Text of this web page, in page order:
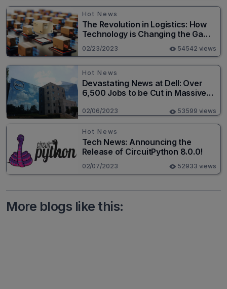
Hot News
The Revolution in Logistics: How
Technology is Changing the Game
for Logistics Providers
02/23/2023 54542 views
Hot News
Devastating News at Dell: Over
6,500 Jobs to be Cut in Massive
02/06/2023 53599 views
Hot News
Tech News: Announcing the
Release of CircuitPython 8.0.0!
02/07/2023 52933 views
More blogs like this: